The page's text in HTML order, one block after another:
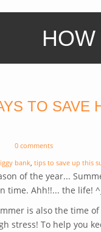
TO SAVE
0 comments
bank, tips to save up this
of the year...
time. Ahh!!... the life!
is also the time
stress! To help you